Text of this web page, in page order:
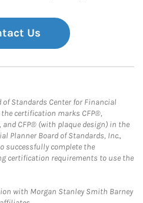
Us
Standards Center for Financial
certification marks CFP®,
and CFP® (with plaque design) in the
Planner Board of Standards, Inc.,
successfully complete the
certification requirements to use the
with Morgan Stanley Smith Barney